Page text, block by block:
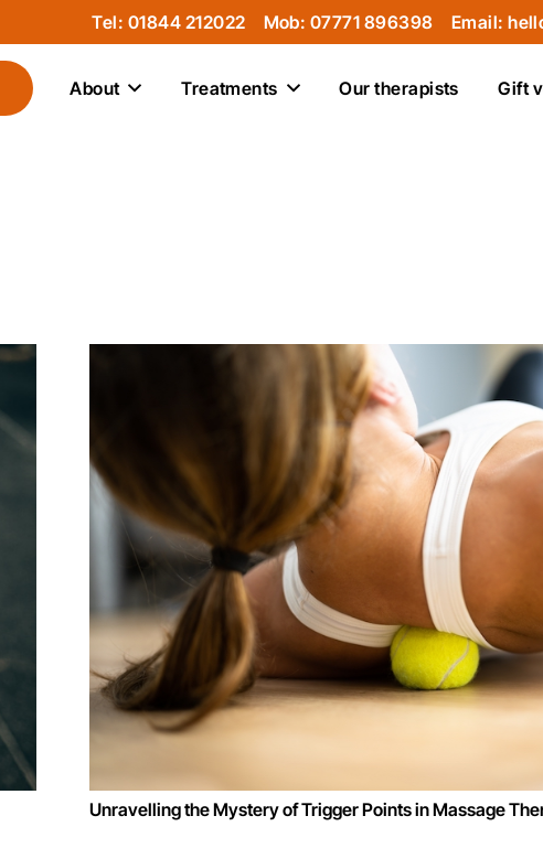
Tel: 01844 212022 Mob: 07771 896398 Email:
About Treatments Our therapists Gift
Unravelling the Mystery of Trigger Points in Massage